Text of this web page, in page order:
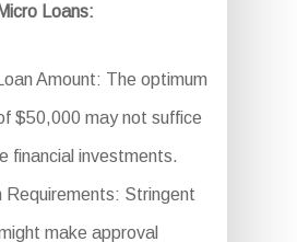
Loans:
Amount: The optimum
$50,000 may not suffice
financial investments.
Requirements: Stringent
make approval